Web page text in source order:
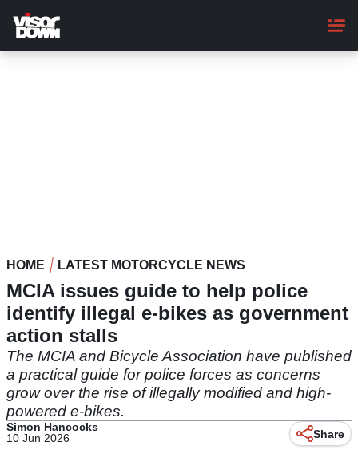
main
content
HOME LATEST MOTORCYCLE NEWS
MCIA issues guide to help police
identify illegal e-bikes as government
action stalls
The MCIA and Bicycle Association have published
a practical guide for police forces as concerns
grow over the rise of illegally modified and high-
powered e-bikes.
Simon Hancocks
10 Jun 2026
Share